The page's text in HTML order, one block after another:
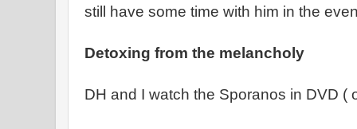
still have some time with him in the
Detoxing from the melancholy
DH and I watch the Sporanos in DVD (